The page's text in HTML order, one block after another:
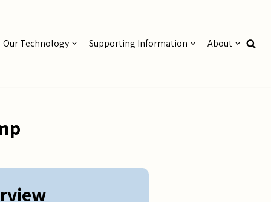
Our Technology Supporting Information About